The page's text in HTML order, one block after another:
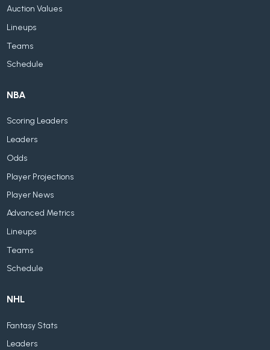
Auction Values
Lineups
Teams
Schedule
NBA
Scoring Leaders
Leaders
Odds
Player Projections
Player News
Advanced Metrics
Lineups
Teams
Schedule
NHL
Fantasy Stats
Leaders